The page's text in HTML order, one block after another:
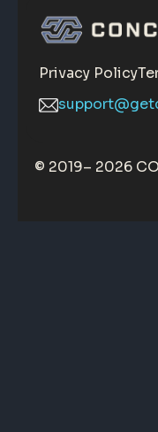
Privacy Policy
© 2019– 2026